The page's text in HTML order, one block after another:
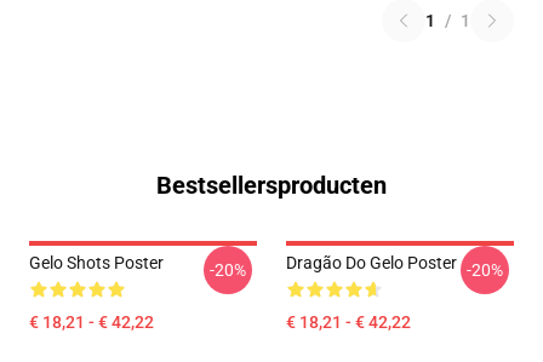
1 / 1
Bestsellersproducten
Gelo Shots Poster
€ 18,21 - € 42,22
-20% Dragão Do Gelo Poster
€ 18,21 - € 42,22
-20%